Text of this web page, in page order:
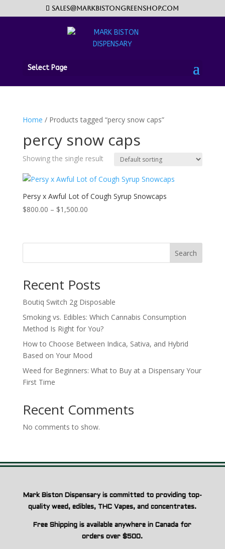
sales@markbistongreenshop.com
Select Page
Home / Products tagged “percy snow caps”
percy snow caps
Showing the single result
Persy x Awful Lot of Cough Syrup Snowcaps
$800.00 – $1,500.00Price
through
Search
Recent Posts
Boutiq Switch 2g Disposable
Smoking vs. Edibles: Which Cannabis Consumption
Method Is Right for You?
How to Choose Between Indica, Sativa, and Hybrid
Based on Your Mood
Weed for Beginners: What to Buy at a Dispensary Your
First Time
Recent Comments
No comments to show.
Mark Biston Dispensary is committed to providing top-
quality weed, edibles, THC Vapes, and concentrates.
Free Shipping is available anywhere in Canada for
orders over $500.